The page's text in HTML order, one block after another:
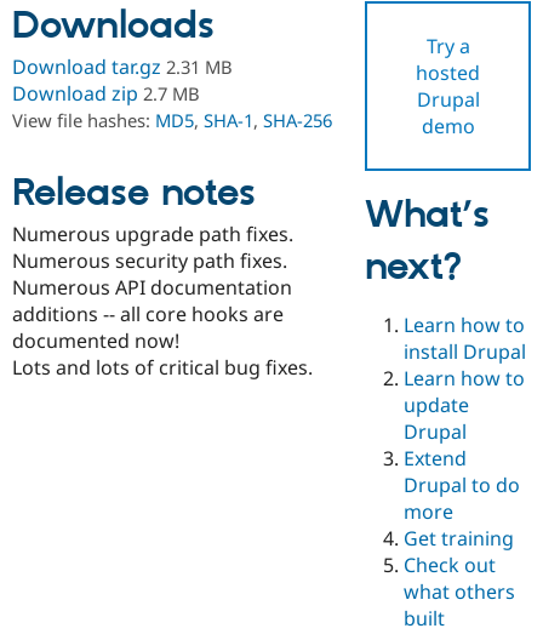
Drupal AI
Case
Drupal for
Drupal for
Education
Drupal for
Drupal for
eCommerce
Drupal for
Getting
Local
Developer
Drupal
Guide
Drupal
API
Find a
Certified
Certified
Find a
Provider
Find a
Partner
Find
Drupal
Community
About the
DrupalCon
Events
Jobs /
News &
Support Drupal
The Drupal
Donate
Become a
Become a
Maker
Become a
Sustaining
Try Hosting
Try a
hosted
Drupal
demo
Downloads
Download tar.gz 2.31 MB
Download zip 2.7 MB
View file hashes: MD5, SHA-1, SHA-256
Release notes
Numerous upgrade path fixes.
Numerous security path fixes.
Numerous API documentation
additions -- all core hooks are
documented now!
Lots and lots of critical bug fixes.
What’s
next?
Learn how to
install Drupal
Learn how to
update
Drupal
Extend
Drupal to do
more
Get training
Check out
what others
built